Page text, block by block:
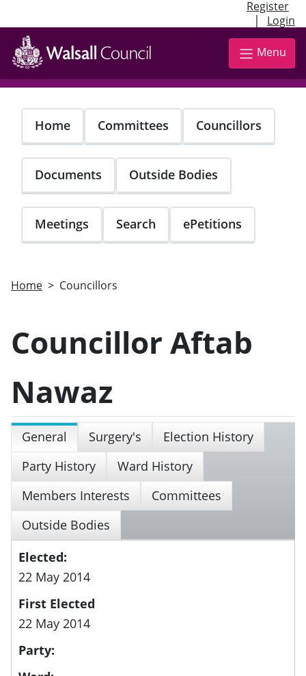
Register
| Login
Skip
main
content
Menu
Home Committees Councillors
Documents Outside Bodies
Meetings Search ePetitions
Home Councillors
Councillor Aftab
Nawaz
General Surgery's
Election History
Party History
Ward History
Members Interests
Committees
Outside Bodies
Elected:
22 May 2014
First Elected
22 May 2014
Party: